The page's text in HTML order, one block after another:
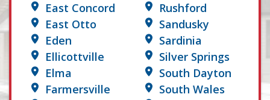
East Concord
East Otto
Eden
Ellicottville
Elma
Farmersville
Rushford
Sandusky
Sardinia
Silver Springs
South Dayton
South Wales